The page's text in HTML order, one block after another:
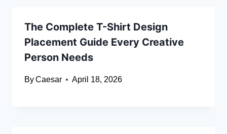
The Complete T-Shirt Design
Placement Guide Every Creative
Person Needs
ByCaesar April 18, 2026